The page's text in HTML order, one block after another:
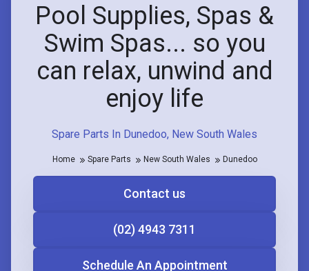
Spare Parts In Dunedoo, New South Wales
Pool Supplies, Spas &
Swim Spas... so you
can relax, unwind and
enjoy life
Home Spare Parts New South Wales Dunedoo
Contact us
(02) 4943 7311
Schedule An Appointment